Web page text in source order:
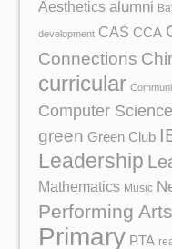
Aesthetics alumni
development CAS CCA
Connections
curricular
Computer Science
green Green Club
Leadership
Mathematics Music
Performing Arts
Primary PTA